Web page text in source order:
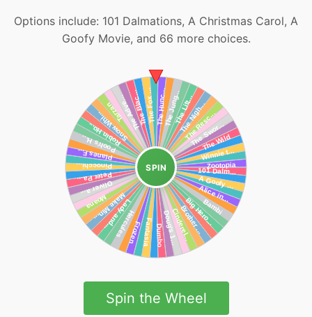
Options include: 101 Dalmations, A Christmas Carol, A
Goofy Movie, and 66 more choices.
SPIN
Spin the Wheel